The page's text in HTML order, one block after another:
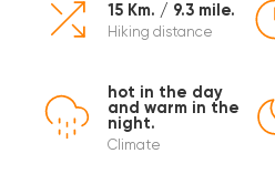
15 Km. / 9.3 mile.
Hiking distance
hot in the day
and warm in the
night.
Climate